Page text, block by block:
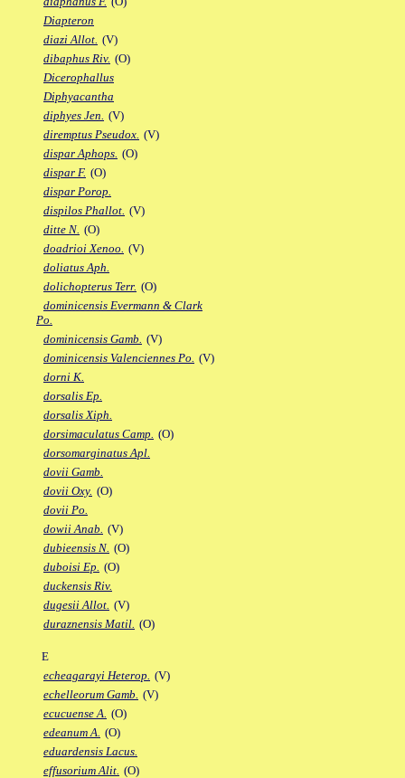
Diapteron
diazi Allot. (V)
dibaphus Riv. (O)
Dicerophallus
Diphyacantha
diphyes Jen. (V)
diremptus Pseudox. (V)
dispar Aphops. (O)
dispar F. (O)
dispar Porop.
dispilos Phallot. (V)
ditte N. (O)
doadrioi Xenoo. (V)
doliatus Aph.
dolichopterus Terr. (O)
dominicensis Evermann & Clark
Po.
dominicensis Gamb. (V)
dominicensis Valenciennes Po. (V)
dorni K.
dorsalis Ep.
dorsalis Xiph.
dorsimaculatus Camp. (O)
dorsomarginatus Apl.
dovii Gamb.
dovii Oxy. (O)
dovii Po.
dowii Anab. (V)
dubieensis N. (O)
duboisi Ep. (O)
duckensis Riv.
dugesii Allot. (V)
duraznensis Matil. (O)
E
echeagarayi Heterop. (V)
echelleorum Gamb. (V)
ecucuense A. (O)
edeanum A. (O)
eduardensis Lacus.
effusorium Alit. (O)